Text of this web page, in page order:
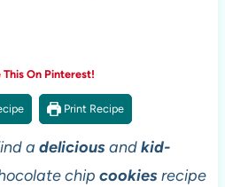
This On Pinterest!
Print Recipe
a deliciousandkid-
chip cookiesrecipe